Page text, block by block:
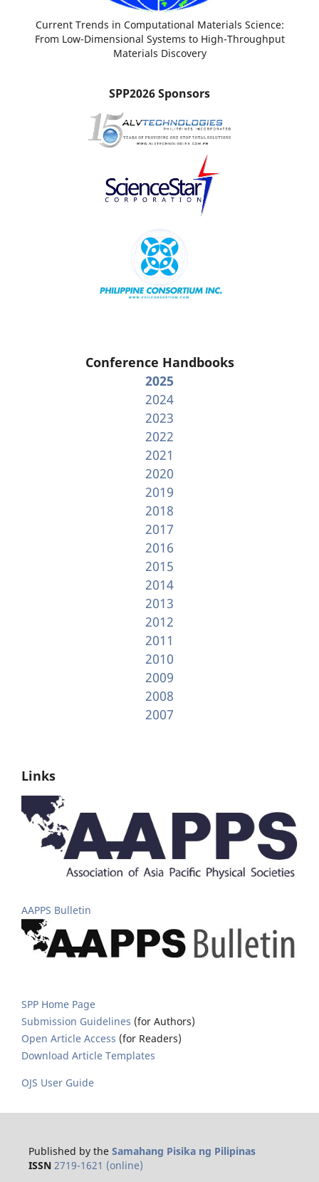
Current Trends in Computational Materials Science:
From Low-Dimensional Systems to High-Throughput
Materials Discovery
SPP2026 Sponsors
Conference Handbooks
2025
2024
2023
2022
2021
2020
2019
2018
2017
2016
2015
2014
2013
2012
2011
2010
2009
2008
2007
Links
AAPPS Bulletin
SPP Home Page
Submission Guidelines (for Authors)
Open Article Access (for Readers)
Download Article Templates
OJS User Guide
Published by the Samahang Pisika ng Pilipinas
ISSN 2719-1621 (online)